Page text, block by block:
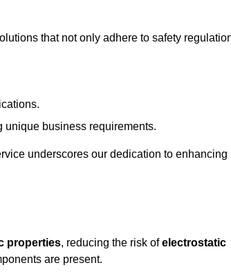
that not only adhere to safety
unique business requirements.
underscores our dedication to enhancing
properties, reducing the risk ofelectrostatic
are present.